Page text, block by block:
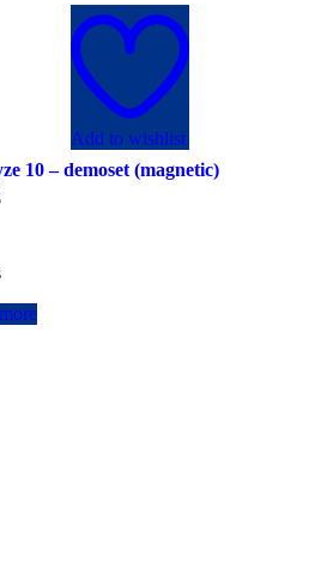
Add to wishlist
10 – demoset (magnetic)